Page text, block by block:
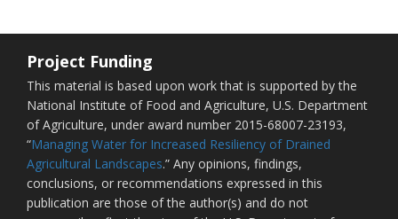
Project Funding
This material is based upon work that is supported by the
National Institute of Food and Agriculture, U.S. Department
of Agriculture, under award number 2015-68007-23193,
“Managing Water for Increased Resiliency of Drained
Agricultural Landscapes.” Any opinions, findings,
conclusions, or recommendations expressed in this
publication are those of the author(s) and do not